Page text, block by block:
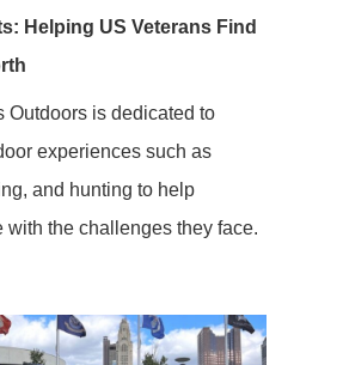
Helping US Veterans Find
Outdoors is dedicated to
experiences such as
and hunting to help
with the challenges they face.